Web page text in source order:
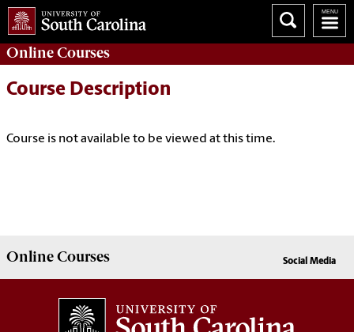
OnlineCourses
Course Description
Course is not available to be viewed at this time.
OnlineCourses Social Media